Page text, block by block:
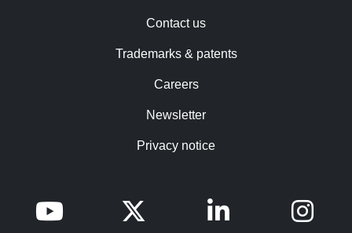
Contact us
Trademarks & patents
Careers
Newsletter
Privacy notice